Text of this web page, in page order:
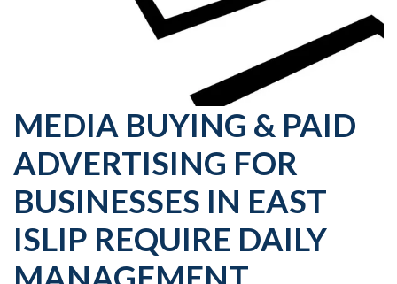
MEDIA BUYING & PAID
ADVERTISING FOR
BUSINESSES IN EAST
ISLIP REQUIRE DAILY